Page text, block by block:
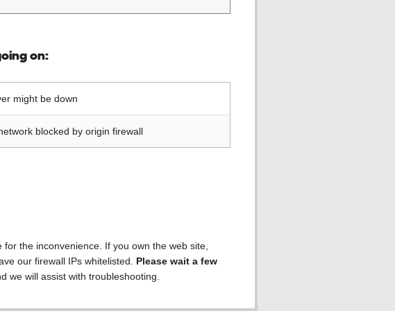
on:
might be down
blocked by origin firewall
the inconvenience. If you own the web site,
our firewall IPs whitelisted. Please wait a few
we will assist with troubleshooting.